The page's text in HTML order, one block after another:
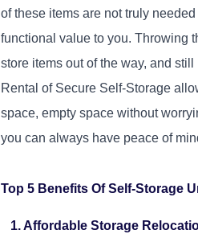
of these items are not truly
functional value to you. Throwing
store items out of the way, and
Rental of Secure Self-Storage
space, empty space without
you can always have peace of
Top 5 Benefits Of Self-Storage
1. Affordable Storage